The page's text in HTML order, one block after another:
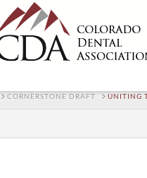
CORNERSTONE DRAFT UNITING